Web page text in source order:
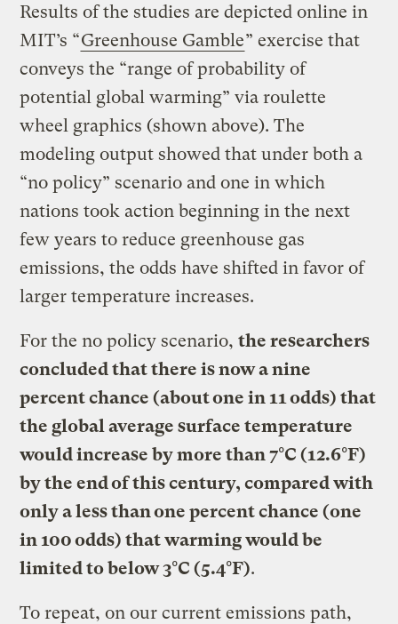
Results of the studies are depicted online in
MIT’s “Greenhouse Gamble” exercise that
conveys the “range of probability of
potential global warming” via roulette
wheel graphics (shown above). The
modeling output showed that under both a
“no policy” scenario and one in which
nations took action beginning in the next
few years to reduce greenhouse gas
emissions, the odds have shifted in favor of
larger temperature increases.
For the no policy scenario,the researchers
concluded that there is now a nine
percent chance (about one in 11 odds) that
the global average surface temperature
would increase by more than 7°C (12.6°F)
by the end of this century, compared with
only a less than one percent chance (one
in 100 odds) that warming would be
limited to below 3°C (5.4°F).
To repeat, on our current emissions path,